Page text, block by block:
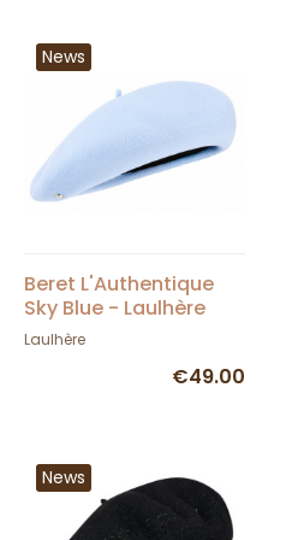
News
Beret L'Authentique
Sky Blue - Laulhère
Laulhère
€49.00
News